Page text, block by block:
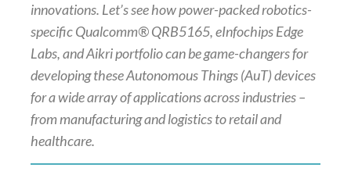
innovations. Let’s see how power-packed robotics-
specific Qualcomm® QRB5165, eInfochips Edge
Labs, and Aikri portfolio can be game-changers for
developing these Autonomous Things (AuT) devices
for a wide array of applications across industries –
from manufacturing and logistics to retail and
healthcare.